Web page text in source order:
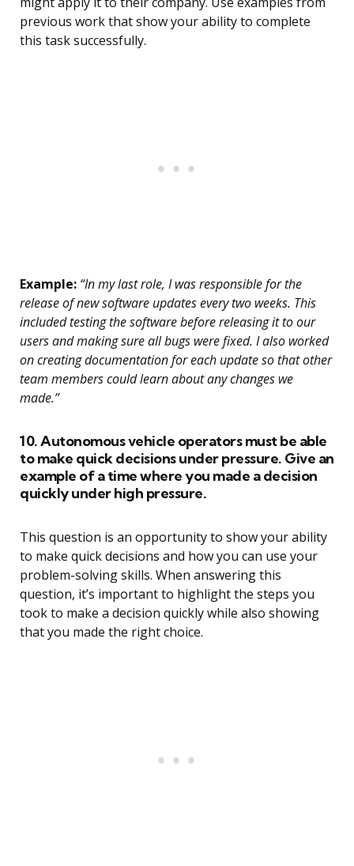
previous work that show your ability to complete
this task successfully.
Example: “In my last role, I was responsible for the
release of new software updates every two weeks. This
included testing the software before releasing it to our
users and making sure all bugs were fixed. I also worked
on creating documentation for each update so that other
team members could learn about any changes we
made.”
10. Autonomous vehicle operators must be able
to make quick decisions under pressure. Give an
example of a time where you made a decision
quickly under high pressure.
This question is an opportunity to show your ability
to make quick decisions and how you can use your
problem-solving skills. When answering this
question, it’s important to highlight the steps you
took to make a decision quickly while also showing
that you made the right choice.